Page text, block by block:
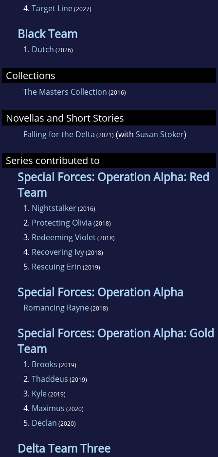
4. Target Line(2027)
Black Team
1. Dutch (2026)
Collections
The Masters Collection (2016)
Novellas and Short Stories
Falling for the Delta (2021) (with Susan Stoker)
Series contributed to
Special Forces: Operation Alpha: Red
Team
1. Nightstalker(2016)
2. Protecting Olivia (2018)
3. Redeeming Violet(2018)
4. Recovering Ivy(2018)
5. Rescuing Erin (2019)
Special Forces: Operation Alpha
Romancing Rayne(2018)
Special Forces: Operation Alpha: Gold
Team
1. Brooks (2019)
2. Thaddeus (2019)
3. Kyle(2019)
4. Maximus (2020)
5. Declan (2020)
Delta Team Three